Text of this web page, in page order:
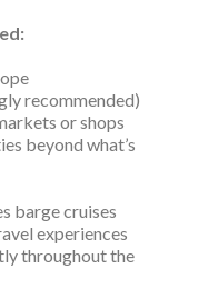
recommended)
or shops
beyond what’s
barge cruises
experiences
throughout the